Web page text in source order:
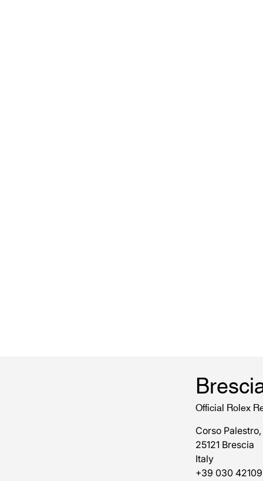
Official Rolex
Corso
25121 Brescia
Italy
+39 030 42109